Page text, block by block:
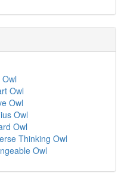
Owl
Owl
Owl
Owl
Thinking Owl
Owl